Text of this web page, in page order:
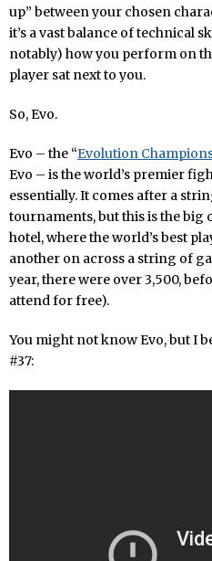
up” between your chosen
it’s a vast balance of technical
notably) how you perform on
player sat next to you.
So, Evo.
Evo – the “Evolution
Evo – is the world’s premier
essentially. It comes after a
tournaments, but this is the big
hotel, where the world’s best
another on across a string of
year, there were over 3,500,
attend for free).
You might not know Evo, but I
#37: